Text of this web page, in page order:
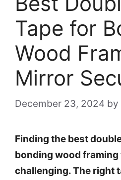
Tape for
Wood
Mirror
December 23, 2024 by
Finding the best
bonding wood framing
challenging. The right